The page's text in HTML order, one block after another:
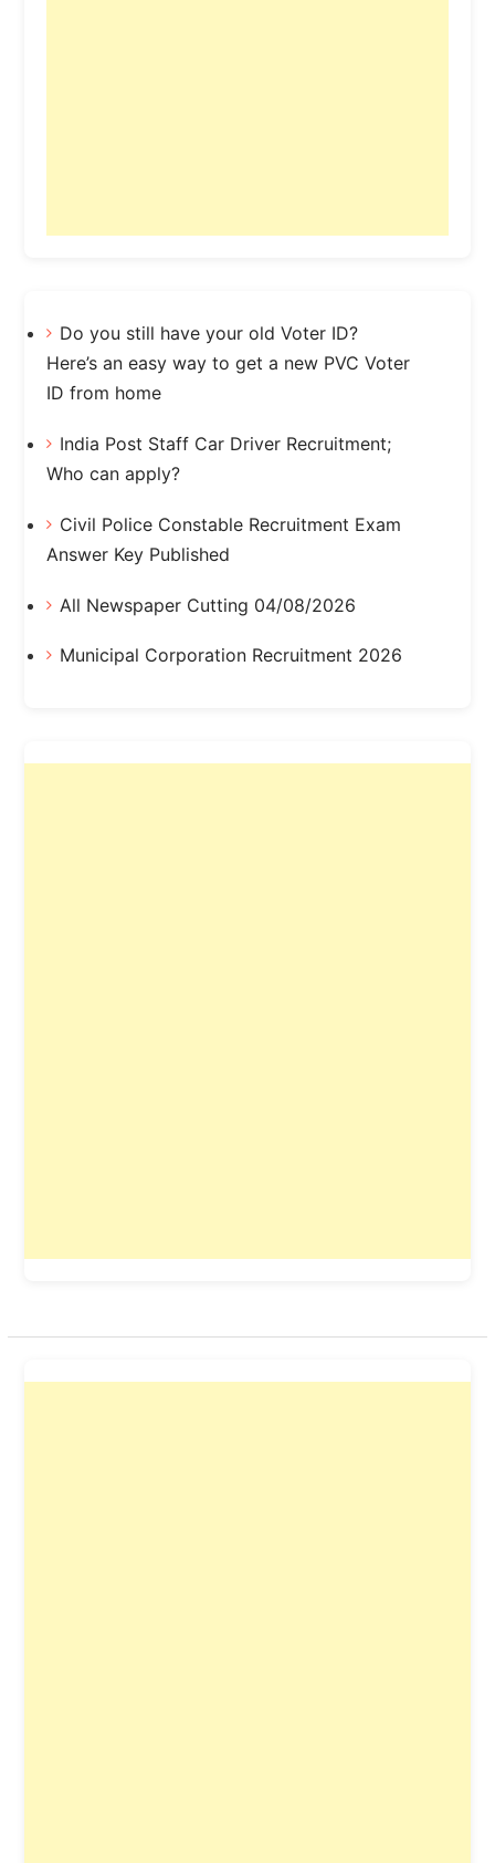
Do you still have your old Voter ID?
Here’s an easy way to get a new PVC Voter
ID from home
India Post Staff Car Driver Recruitment;
Who can apply?
Civil Police Constable Recruitment Exam
Answer Key Published
All Newspaper Cutting 04/08/2026
Municipal Corporation Recruitment 2026